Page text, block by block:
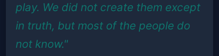
play. We did not create them except
in truth, but most of the people do
not know."